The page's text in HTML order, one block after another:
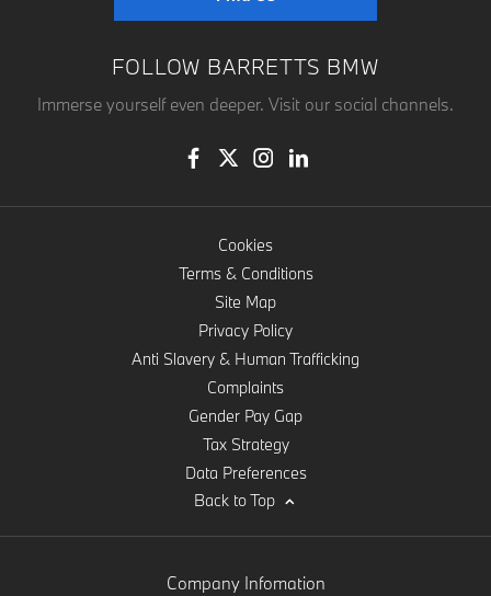
FOLLOW BARRETTS BMW
Immerse yourself even deeper. Visit our social channels.
Cookies
Terms & Conditions
Site Map
Privacy Policy
Anti Slavery & Human Trafficking
Complaints
Gender Pay Gap
Tax Strategy
Data Preferences
Back to Top
Company Infomation